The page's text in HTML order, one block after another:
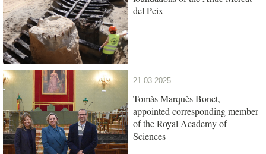
del Peix
21.03.2025
Tomàs Marquès Bonet,
appointed corresponding member
of the Royal Academy of
Sciences